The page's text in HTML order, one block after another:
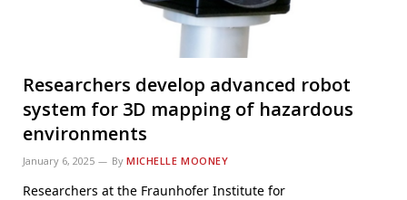
Researchers develop advanced robot
system for 3D mapping of hazardous
environments
January 6, 2025 By MICHELLE MOONEY
Researchers at the Fraunhofer Institute for